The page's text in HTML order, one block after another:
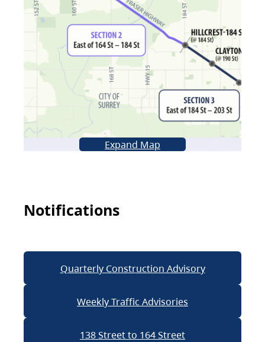
Expand Map
Notifications
Quarterly Construction Advisory
Weekly Traffic Advisories
138 Street to 164 Street